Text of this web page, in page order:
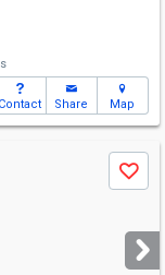
Contact Share Map
Save